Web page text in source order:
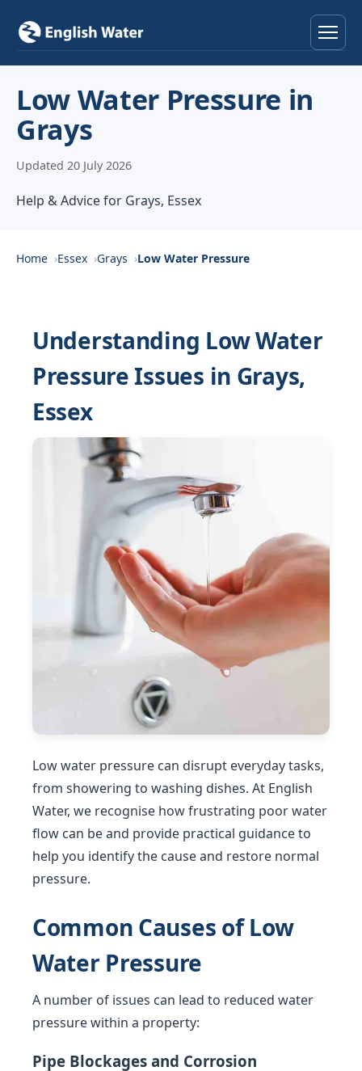
Locations
About
Contact
Low Water Pressure in
Grays
Updated 20 July 2026
Help & Advice for Grays, Essex
Home Essex Grays Low Water Pressure
Understanding Low Water
Pressure Issues in Grays,
Essex
Low water pressure can disrupt everyday tasks,
from showering to washing dishes. At English
Water, we recognise how frustrating poor water
flow can be and provide practical guidance to
help you identify the cause and restore normal
pressure.
Common Causes of Low
Water Pressure
A number of issues can lead to reduced water
pressure within a property:
Pipe Blockages and Corrosion